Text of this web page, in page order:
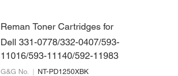
Reman Toner Cartridges for
Dell 331-0778/332-0407/593-
11016/593-11140/592-11983
G&G No.
NT-PD1250XBK